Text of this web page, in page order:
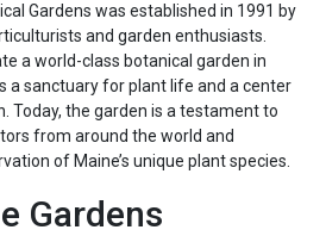
Gardens was established in 1991 by
and garden enthusiasts.
a world-class botanical garden in
a sanctuary for plant life and a center
Today, the garden is a testament to
from around the world and
of Maine’s unique plant species.
Gardens